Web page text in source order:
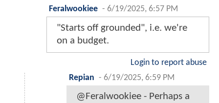
Feralwookiee - 6/19/2025, 6:57 PM
"Starts off grounded", i.e. we're
on a budget.
Login to report abuse
Repian - 6/19/2025, 6:59 PM
@Feralwookiee - Perhaps a